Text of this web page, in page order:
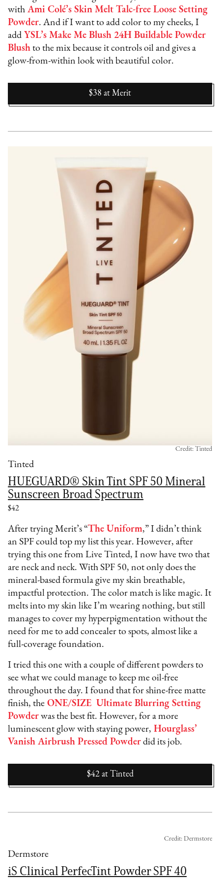
with Ami Colé’s Skin Melt Talc-free Loose Setting
Powder. And if I want to add color to my cheeks, I
add YSL’s Make Me Blush 24H Buildable Powder
Blush to the mix because it controls oil and gives a
glow-from-within look with beautiful color.
$38 at Merit
Tinted
HUEGUARD® Skin Tint SPF 50 Mineral
Sunscreen Broad Spectrum
$42
Credit: Tinted
After trying Merit’s “The Uniform,” I didn’t think
an SPF could top my list this year. However, after
trying this one from Live Tinted, I now have two that
are neck and neck. With SPF 50, not only does the
mineral-based formula give my skin breathable,
impactful protection. The color match is like magic. It
melts into my skin like I’m wearing nothing, but still
manages to cover my hyperpigmentation without the
need for me to add concealer to spots, almost like a
full-coverage foundation.
I tried this one with a couple of different powders to
see what we could manage to keep me oil-free
throughout the day. I found that for shine-free matte
finish, the ONE/SIZE Ultimate Blurring Setting
Powder was the best fit. However, for a more
luminescent glow with staying power, Hourglass’
Vanish Airbrush Pressed Powder did its job.
$42 at Tinted
Dermstore
iS Clinical PerfecTint Powder SPF 40
Credit: Dermstore